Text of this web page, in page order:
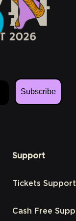
Subscribe
Support
Tickets Support
Cash Free